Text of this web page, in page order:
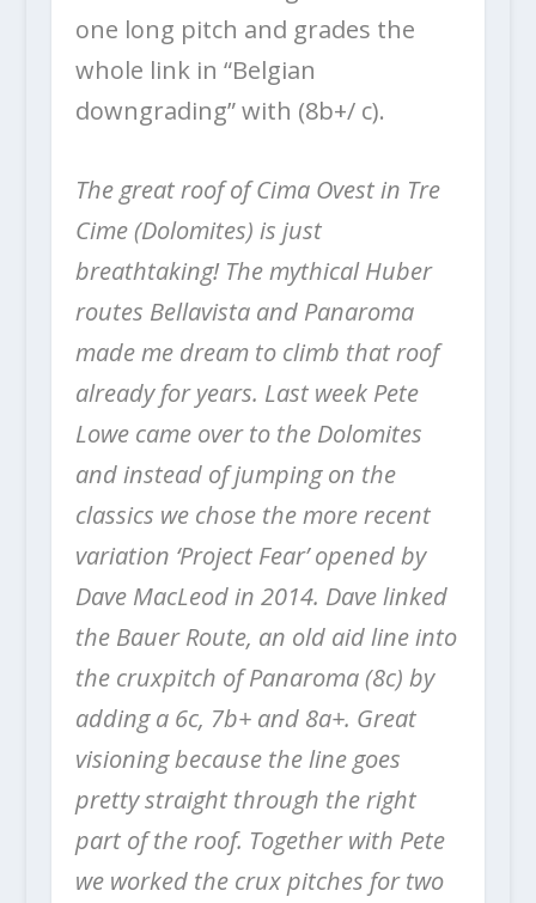
one long pitch and grades the
whole link in “Belgian
downgrading” with (8b+/ c).
The great roof of Cima Ovest in Tre
Cime (Dolomites) is just
breathtaking! The mythical Huber
routes Bellavista and Panaroma
made me dream to climb that roof
already for years. Last week Pete
Lowe came over to the Dolomites
and instead of jumping on the
classics we chose the more recent
variation ‘Project Fear’ opened by
Dave MacLeod in 2014. Dave linked
the Bauer Route, an old aid line into
the cruxpitch of Panaroma (8c) by
adding a 6c, 7b+ and 8a+. Great
visioning because the line goes
pretty straight through the right
part of the roof. Together with Pete
we worked the crux pitches for two